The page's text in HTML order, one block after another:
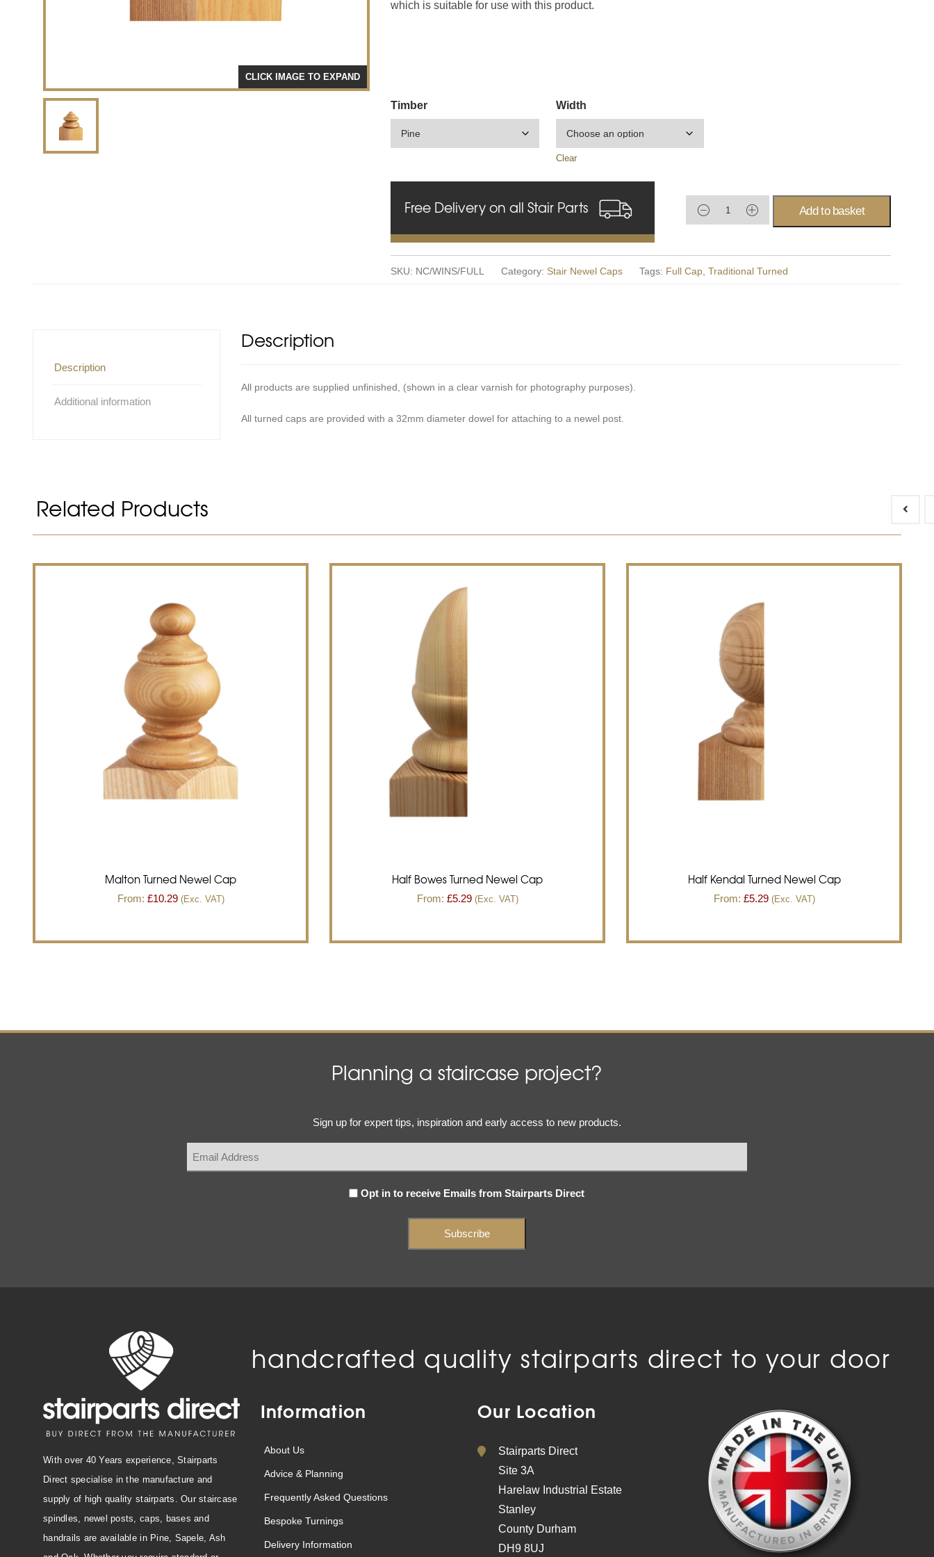
CLICK IMAGE TO EXPAND
which is suitable for use with this product.
Timber Width
Clear
Free Delivery on all Stair Parts Add to basket
SKU: NC/WINS/FULL Category: Stair Newel Caps Tags: Full Cap Traditional Turned
Description
Additional information
Description
All products are supplied unfinished, (shown in a clear varnish for photography purposes).
All turned caps are provided with a 32mm diameter dowel for attaching to a newel post.
Related Products
Malton Turned Newel Cap
From: £10.29 (Exc. VAT)
Half Bowes Turned Newel Cap
From: £5.29 (Exc. VAT)
Half Kendal Turned Newel Cap
From: £5.29 (Exc. VAT)
Planning a staircase project?
(Required)
Sign up for expert tips, inspiration and early access to new products.
Subscribe
Opt in to receive Emails from Stairparts Direct
handcrafted quality stairparts direct to your door
With over 40 Years experience, Stairparts
Direct specialise in the manufacture and
supply of high quality stairparts. Our staircase
spindles, newel posts, caps, bases and
handrails are available in Pine, Sapele, Ash
Information
About Us
Advice & Planning
Frequently Asked Questions
Bespoke Turnings
Delivery Information
Our Location
Stairparts Direct
Site 3A
Harelaw Industrial Estate
Stanley
County Durham
DH9 8UJ